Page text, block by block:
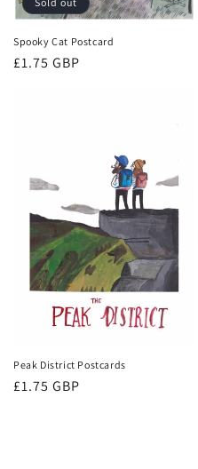
Spooky Cat Postcard
Regular
£1.75 GBP
Peak District Postcards
Regular
£1.75 GBP